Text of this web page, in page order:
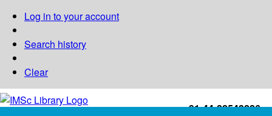
Log in to your account
Search history
Clear
+91-44-22543226